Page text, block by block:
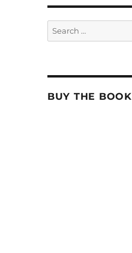
Search
for:
BUY THE BOOK